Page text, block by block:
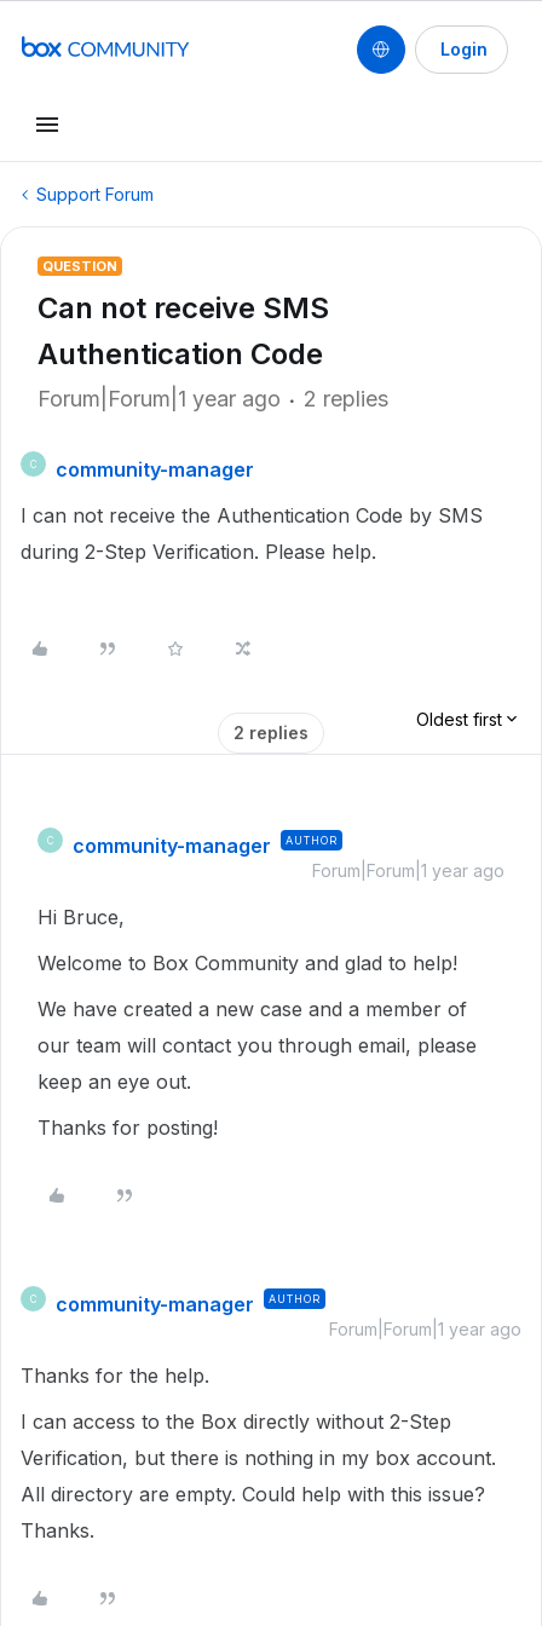
Login
Support Forum
QUESTION
Can not receive SMS
Authentication Code
Forum|Forum|1 year ago 2 replies
C
community-manager
I can not receive the Authentication Code by SMS
during 2-Step Verification. Please help.
2 replies
Oldest first
C community-manager AUTHOR
Forum|Forum|1 year ago
Hi Bruce,
Welcome to Box Community and glad to help!
We have created a new case and a member of
our team will contact you through email, please
keep an eye out.
Thanks for posting!
C community-manager AUTHOR
Forum|Forum|1 year ago
Thanks for the help.
I can access to the Box directly without 2-Step
Verification, but there is nothing in my box account.
All directory are empty. Could help with this issue?
Thanks.